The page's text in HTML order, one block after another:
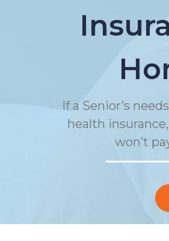
If a Senior’s
health
won’t